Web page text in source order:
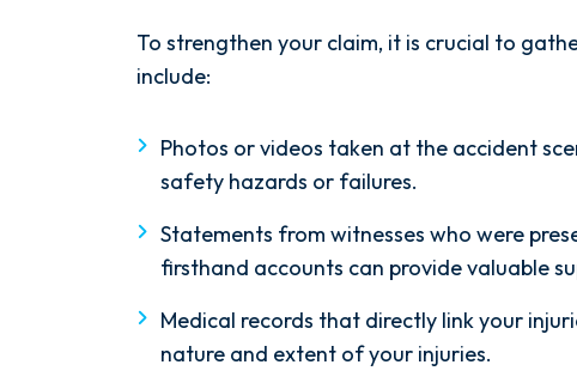
To strengthen your claim, it is crucial to
include:
Photos or videos taken at the accident
safety hazards or failures.
Statements from witnesses who were
firsthand accounts can provide valuable
Medical records that directly link your
nature and extent of your injuries.